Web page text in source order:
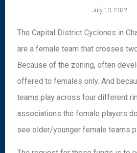
July 13, 2022
The Capital District Cyclones in
are a female team that crosses
Because of the zoning, often
offered to females only. And
teams play across four different
associations the female players
see older/younger female teams